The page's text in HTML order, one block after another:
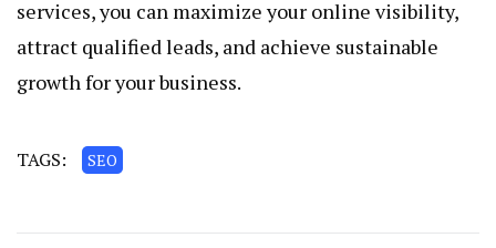
services, you can maximize your online visibility,
attract qualified leads, and achieve sustainable
growth for your business.
TAGS: SEO